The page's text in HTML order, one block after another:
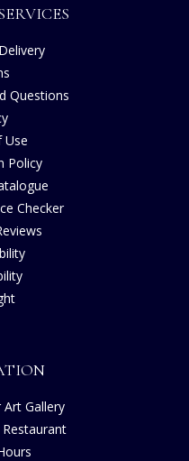
Questions
Use
Policy
Checker
Gallery